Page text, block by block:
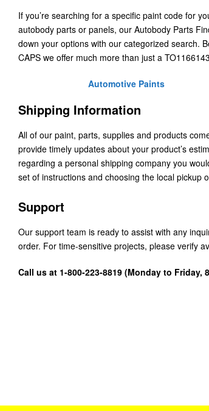
If you’re searching for a specific paint code for
autobody parts or panels, our Autobody Parts
down your options with our categorized search.
CAPS we offer much more than just a
Automotive Paints
Shipping Information
All of our paint, parts, supplies and products
provide timely updates about your product’s
regarding a personal shipping company you
set of instructions and choosing the local pickup
Support
Our support team is ready to assist with any
order. For time-sensitive projects, please verify
Call us at 1-800-223-8819 (Monday to Friday,